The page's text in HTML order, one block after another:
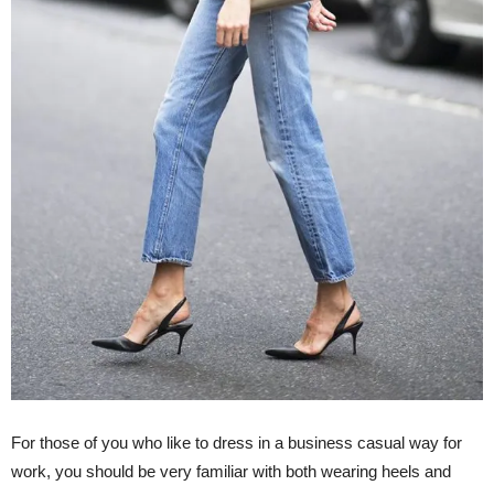
For those of you who like to dress in a business casual way for
work, you should be very familiar with both wearing heels and